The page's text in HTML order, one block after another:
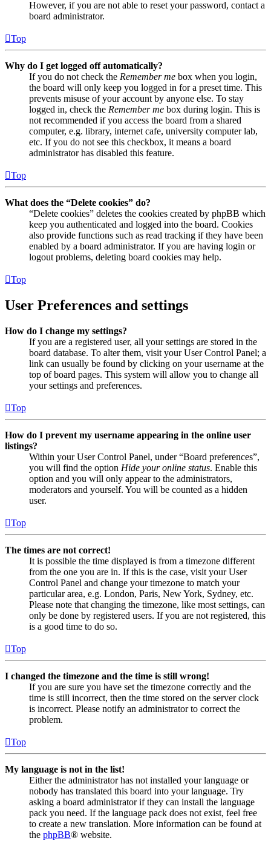
However, if you are not able to reset your password, contact a
board administrator.
Top
Why do I get logged off automatically?
If you do not check the Remember me box when you login,
the board will only keep you logged in for a preset time. This
prevents misuse of your account by anyone else. To stay
logged in, check the Remember me box during login. This is
not recommended if you access the board from a shared
computer, e.g. library, internet cafe, university computer lab,
etc. If you do not see this checkbox, it means a board
administrator has disabled this feature.
Top
What does the “Delete cookies” do?
“Delete cookies” deletes the cookies created by phpBB which
keep you authenticated and logged into the board. Cookies
also provide functions such as read tracking if they have been
enabled by a board administrator. If you are having login or
logout problems, deleting board cookies may help.
Top
User Preferences and settings
How do I change my settings?
If you are a registered user, all your settings are stored in the
board database. To alter them, visit your User Control Panel; a
link can usually be found by clicking on your username at the
top of board pages. This system will allow you to change all
your settings and preferences.
Top
How do I prevent my username appearing in the online user
listings?
Within your User Control Panel, under “Board preferences”,
you will find the option Hide your online status. Enable this
option and you will only appear to the administrators,
moderators and yourself. You will be counted as a hidden
user.
Top
The times are not correct!
It is possible the time displayed is from a timezone different
from the one you are in. If this is the case, visit your User
Control Panel and change your timezone to match your
particular area, e.g. London, Paris, New York, Sydney, etc.
Please note that changing the timezone, like most settings, can
only be done by registered users. If you are not registered, this
is a good time to do so.
Top
I changed the timezone and the time is still wrong!
If you are sure you have set the timezone correctly and the
time is still incorrect, then the time stored on the server clock
is incorrect. Please notify an administrator to correct the
problem.
Top
My language is not in the list!
Either the administrator has not installed your language or
nobody has translated this board into your language. Try
asking a board administrator if they can install the language
pack you need. If the language pack does not exist, feel free
to create a new translation. More information can be found at
the phpBB® website.